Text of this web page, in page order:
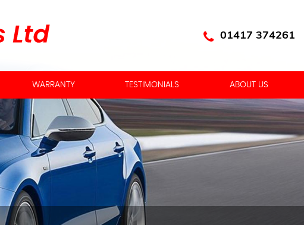
01417 374261
WARRANTY TESTIMONIALS ABOUT US